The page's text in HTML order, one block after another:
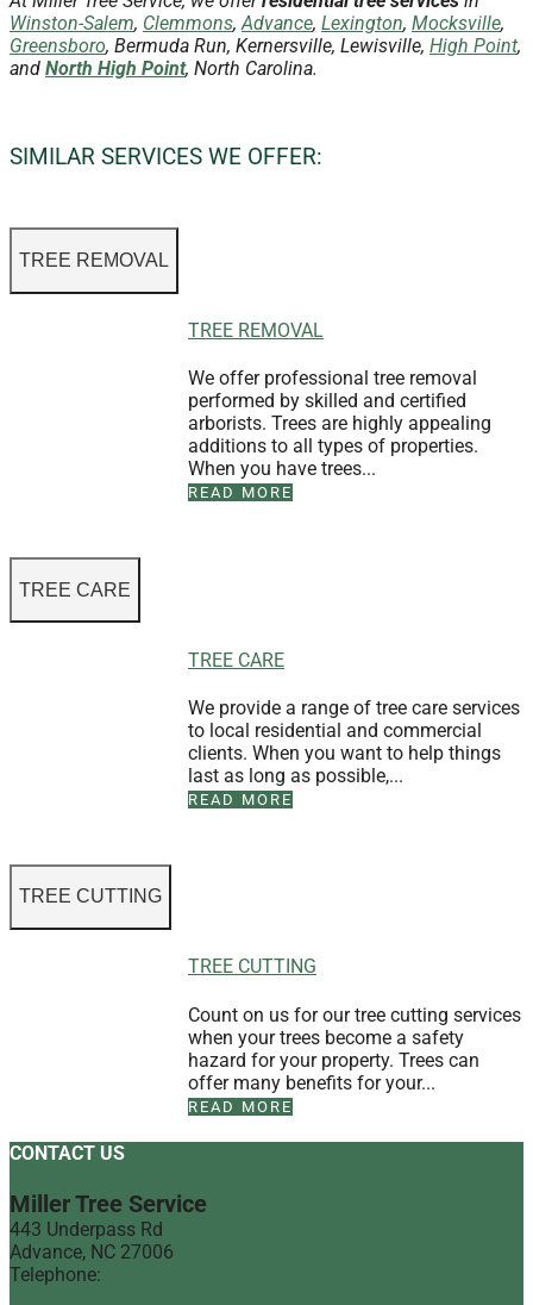
Winston-Salem, Clemmons,Advance, Lexington, Mocksville,
Greensboro, Bermuda Run, Kernersville, Lewisville, High Point,
and North High Point, North Carolina.
SIMILAR SERVICES WE OFFER:
TREE REMOVAL
TREE REMOVAL
We offer professional tree removal
performed by skilled and certified
arborists. Trees are highly appealing
additions to all types of properties.
When you have trees...
READ MORE
TREE CARE
TREE CARE
We provide a range of tree care services
to local residential and commercial
clients. When you want to help things
last as long as possible,...
READ MORE
TREE CUTTING
TREE CUTTING
Count on us for our tree cutting services
when your trees become a safety
hazard for your property. Trees can
offer many benefits for your...
READ MORE
CONTACT US
Miller Tree Service
443 Underpass Rd
Advance, NC 27006
Telephone: